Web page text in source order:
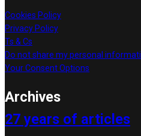
Cookies Policy
Privacy Policy
Ts & Cs
Do not share my personal
Your Consent Options
Archives
27 years of articles